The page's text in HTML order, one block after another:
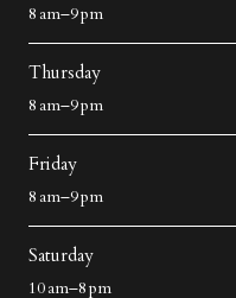
8 am–9 pm
Thursday
8 am–9 pm
Friday
8 am–9 pm
Saturday
10 am–8 pm